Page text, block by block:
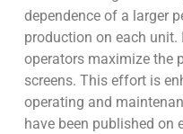
dependence of a larger
production on each
operators maximize the
screens. This effort is
operating and
have been published on